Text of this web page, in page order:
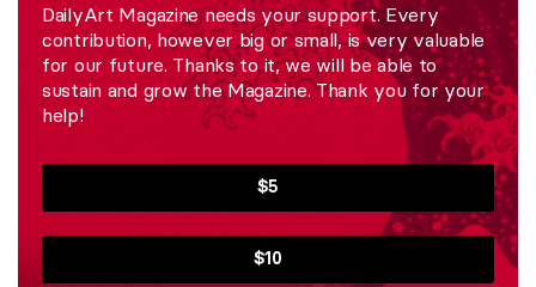
DailyArt Magazine needs your support. Every
contribution, however big or small, is very valuable
for our future. Thanks to it, we will be able to
sustain and grow the Magazine. Thank you for your
help!
$5
$10